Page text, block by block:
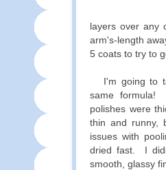
layers over any
arm's-length
5 coats to try to
I'm going to
same formula!
polishes were
thin and runny,
issues with
dried fast. I
smooth, glassy